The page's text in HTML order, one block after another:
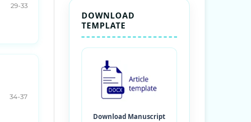
29-33
34-37
DOWNLOAD
TEMPLATE